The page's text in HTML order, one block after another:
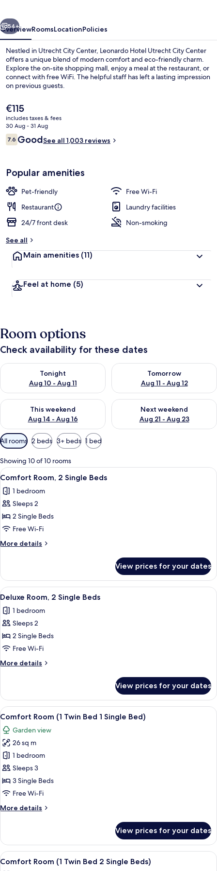
Next
54+
OverviewRoomsLocationPolicies
Nestled in Utrecht City Center, Leonardo Hotel Utrecht City Center
offers a unique blend of modern comfort and eco-friendly charm.
Explore the on-site shopping mall, enjoy a meal at the restaurant, or
connect with free WiFi. The helpful staff has left a lasting impression
on previous guests.
The
current
price
is
€115
€115
includes taxes & fees
30 Aug - 31 Aug
Reviews
7.67.6 out of 10
GoodSee all 1,003 reviews
Popular amenities
Pet-friendly
Free Wi-Fi
Restaurant
Laundry facilities
24/7 front desk
Non-smoking
See all
Main amenities (11)
Feel at home (5)
Room options
Check availability for these dates
Tonight
Aug 10 - Aug 11
Check availability for tonight Aug 10 - Aug 11
Tomorrow
Aug 11 - Aug 12
Check availability for
This weekend
Aug 14 - Aug 16
Check availability for this weekend Aug 14 - Aug 16
Next weekend
Aug 21 - Aug 23
Check availability for next
Available
filters
for
rooms
All rooms 2 beds 3+ beds 1 bed
Showing 10 of 10 rooms
View
all
photos
for
Comfort
Room,
2
Single
A hotel room with a large bed, two
5
Comfort Room, 2 Single Beds
1 bedroom
Sleeps 2
2 Single Beds
Free Wi-Fi
More details
More
Room,
Single
View prices for your dates
View
all
photos
for
Deluxe
Room,
2
Single
4
Deluxe Room, 2 Single Beds
1 bedroom
Sleeps 2
2 Single Beds
Free Wi-Fi
More details
More
Room,
Single
Beds
View prices for your dates
View
all
photos
for
Comfort
Room
(1
Twin
1
A hotel room with two beds, a
7
Comfort Room (1 Twin Bed 1 Single Bed)
Garden view
26 sq m
1 bedroom
Sleeps 3
3 Single Beds
Free Wi-Fi
More details
More
Room
(1
Twin
View prices for your dates
View
all
A hotel room with a bunk bed, a
8
Comfort Room (1 Twin Bed 2 Single Beds)